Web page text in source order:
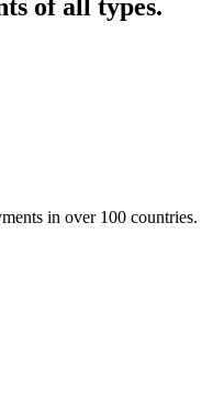
of all types.
in over 100 countries.